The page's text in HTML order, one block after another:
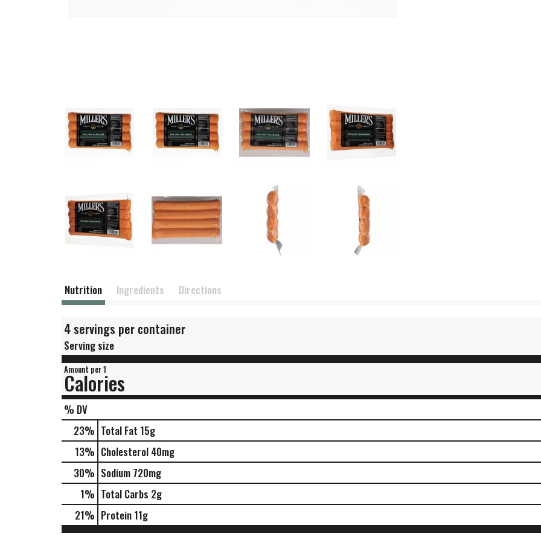
Nutrition Ingredients Directions
4 servings per container
Serving size
Amount per 1
Calories
% DV
23% Total Fat 15g
13% Cholesterol 40mg
30% Sodium 720mg
1% Total Carbs 2g
21% Protein 11g